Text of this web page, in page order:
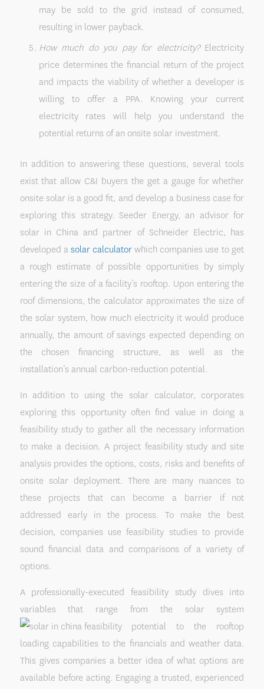
may be sold to the grid instead of consumed,
resulting in lower payback.
How much do you pay for electricity?Electricity
price determines the financial return of the project
and impacts the viability of whether a developer is
willing to offer a PPA. Knowing your current
electricity rates will help you understand the
potential returns of an onsite solar investment.
In addition to answering these questions, several tools
exist that allow C&I buyers the get a gauge for whether
onsite solar is a good fit, and develop a business case for
exploring this strategy. Seeder Energy, an advisor for
solar in China and partner of Schneider Electric, has
developed asolar calculatorwhich companies use to get
a rough estimate of possible opportunities by simply
entering the size of a facility’s rooftop. Upon entering the
roof dimensions, the calculator approximates the size of
the solar system, how much electricity it would produce
annually, the amount of savings expected depending on
the chosen financing structure, as well as the
installation’s annual carbon-reduction potential.
In addition to using the solar calculator, corporates
exploring this opportunity often find value in doing a
feasibility study to gather all the necessary information
to make a decision. A project feasibility study and site
analysis provides the options, costs, risks and benefits of
onsite solar deployment. There are many nuances to
these projects that can become a barrier if not
addressed early in the process. To make the best
decision, companies use feasibility studies to provide
sound financial data and comparisons of a variety of
options.
A professionally-executed feasibility study dives into
variables that range from the solar system
potential to the rooftop
loading capabilities to the financials and weather data.
This gives companies a better idea of what options are
available before acting. Engaging a trusted, experienced